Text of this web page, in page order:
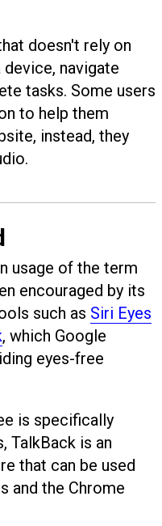
doesn't rely on
navigate
tasks. Some users
to help them
instead, they
usage of the term
encouraged by its
such as Siri Eyes
, which Google
eyes-free
is specifically
TalkBack is an
that can be used
and the Chrome